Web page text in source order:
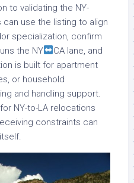
to validating the NY-
use the listing to align
specialization, confirm
the NY
CA lane, and
is built for apartment
or household
and handling support.
NY-to-LA relocations
constraints can